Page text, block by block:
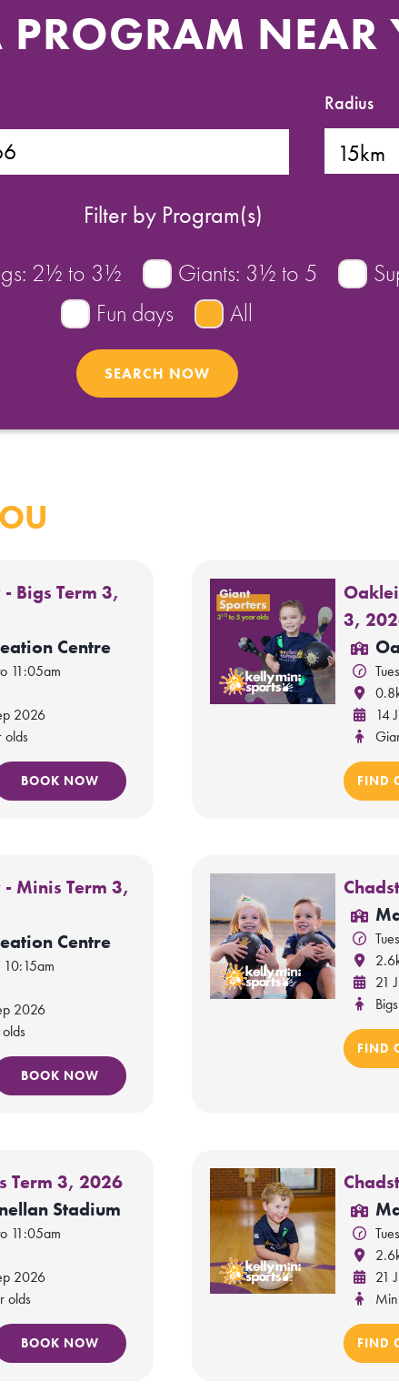
NEAR
Radius
Filter by Program(s)
2½ to 3½ Giants: 3½ to 5
Fun days
All
Bigs Term 3,
Centre
11:05am
2026
BOOK NOW
3,
14
FIND
Minis Term 3,
Centre
10:15am
2026
BOOK NOW
21
FIND
Term 3, 2026
Stadium
11:05am
2026
olds
BOOK NOW
21
FIND